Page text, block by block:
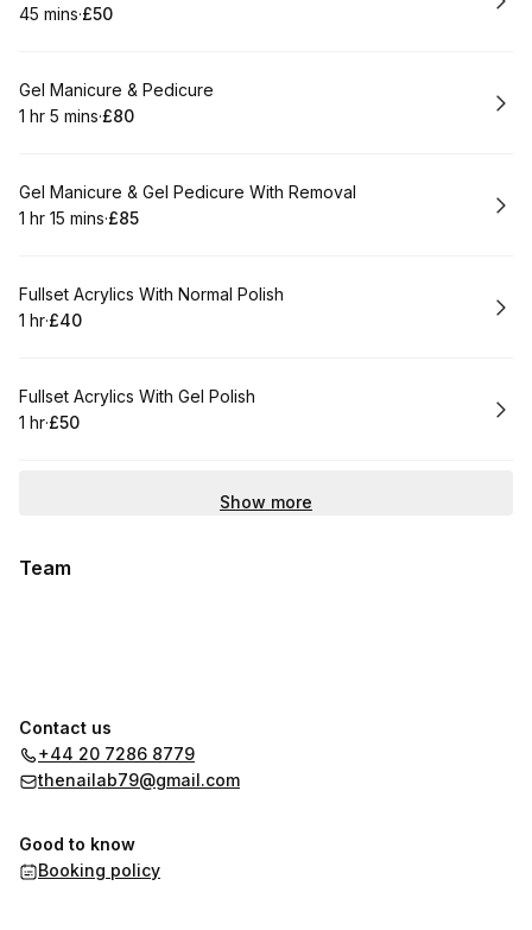
.Duration:
45 mins·
.Price
£50
Book
Gel Manicure & Pedicure
. Duration:
1 hr 5 mins·
.Price
£80
Book
Gel Manicure & Gel Pedicure With Removal
. Duration :
1 hr 15 mins·
.Price
£85
Book
Fullset Acrylics With Normal Polish
. Duration
1 hr·
.Price
£40
Book
Fullset Acrylics With Gel Polish
. Duration
1 hr·
.Price
£50
Show more
Team
Contact us
+44 20 7286 8779
thenailab79@gmail.com
Good to know
Booking policy